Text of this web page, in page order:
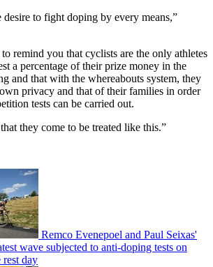
desire to fight doping by every means,”
remind you that cyclists are the only athletes
a percentage of their prize money in the
and that with the whereabouts system, they
privacy and that of their families in order
tests can be carried out.
they come to be treated like this.”
Remco Evenepoel and Paul Seixas'
wave subjected to anti-doping tests on
rest day